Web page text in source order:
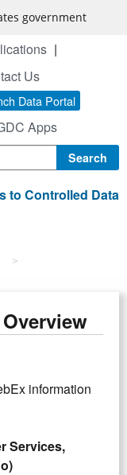
government
Us
Data Portal
Apps
to Controlled Data
information
Services,